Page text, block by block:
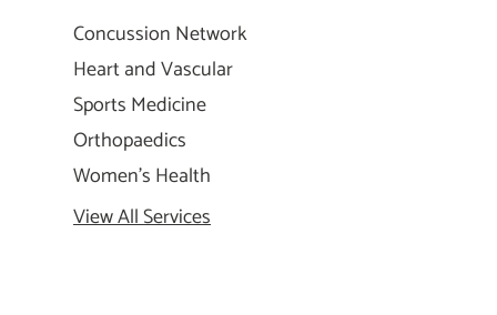
Concussion Network
Heart and Vascular
Sports Medicine
Orthopaedics
Women's Health
View All Services